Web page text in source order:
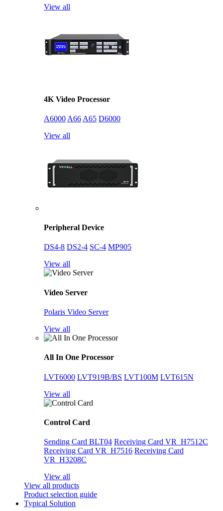
View all
4K Video Processor
A6000 A66 A65 D6000
View all
Peripheral Device
DS4-8 DS2-4 SC-4 MP905
View all
Video Server
Polaris Video Server
View all
All In One Processor
LVT6000 LVT919B/BS LVT100M LVT615N
View all
Control Card
Sending Card BLT04 Receiving Card VR_H7512C
Receiving Card VR_H7516 Receiving Card
VR_H3208C
View all
View all products
Product selection guide
Typical Solution